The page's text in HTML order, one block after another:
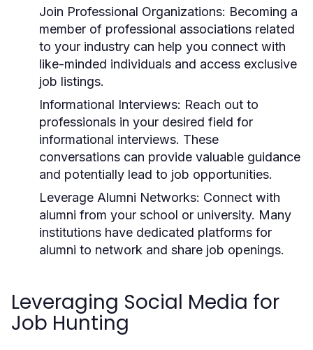
Join Professional Organizations: Becoming a
member of professional associations related
to your industry can help you connect with
like-minded individuals and access exclusive
job listings.
Informational Interviews: Reach out to
professionals in your desired field for
informational interviews. These
conversations can provide valuable guidance
and potentially lead to job opportunities.
Leverage Alumni Networks: Connect with
alumni from your school or university. Many
institutions have dedicated platforms for
alumni to network and share job openings.
Leveraging Social Media for
Job Hunting